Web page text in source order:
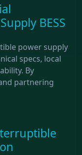
BESS
power supply
specs, local
By
partnering